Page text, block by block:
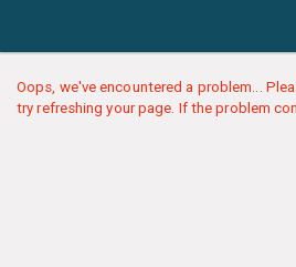
Oops, we've encountered a problem...
try refreshing your page. If the problem